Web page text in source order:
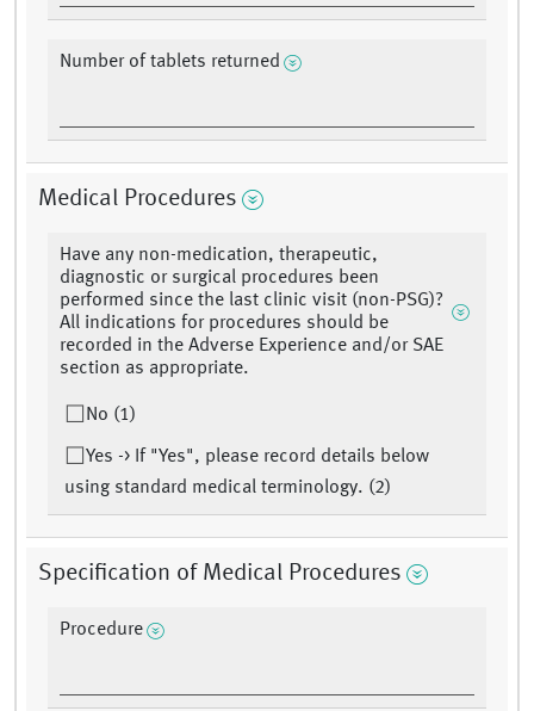
Number of tablets returned
Medical Procedures
Have any non-medication, therapeutic,
diagnostic or surgical procedures been
performed since the last clinic visit (non-PSG)?
All indications for procedures should be
recorded in the Adverse Experience and/or SAE
section as appropriate.
No (1)
Yes -> If "Yes", please record details below
using standard medical terminology. (2)
Specification of Medical Procedures
Procedure